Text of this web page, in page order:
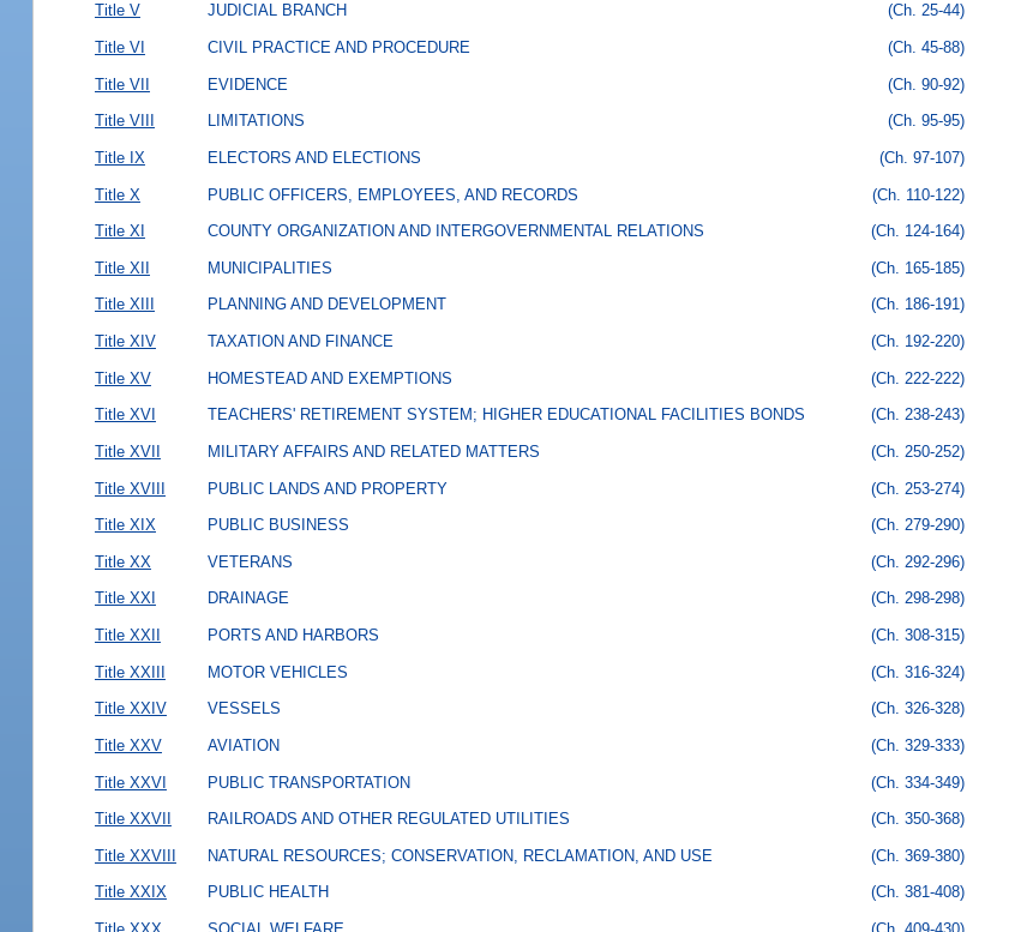
Title V JUDICIAL BRANCH (Ch. 25-44)
Title VI CIVIL PRACTICE AND PROCEDURE (Ch. 45-88)
Title VII EVIDENCE (Ch. 90-92)
Title VIII LIMITATIONS (Ch. 95-95)
Title IX ELECTORS AND ELECTIONS (Ch. 97-107)
Title X PUBLIC OFFICERS, EMPLOYEES, AND RECORDS (Ch. 110-122)
Title XI COUNTY ORGANIZATION AND INTERGOVERNMENTAL RELATIONS (Ch. 124-164)
Title XII MUNICIPALITIES (Ch. 165-185)
Title XIII PLANNING AND DEVELOPMENT (Ch. 186-191)
Title XIV TAXATION AND FINANCE (Ch. 192-220)
Title XV HOMESTEAD AND EXEMPTIONS (Ch. 222-222)
Title XVI TEACHERS' RETIREMENT SYSTEM; HIGHER EDUCATIONAL FACILITIES BONDS (Ch. 238-243)
Title XVII MILITARY AFFAIRS AND RELATED MATTERS (Ch. 250-252)
Title XVIII PUBLIC LANDS AND PROPERTY (Ch. 253-274)
Title XIX PUBLIC BUSINESS (Ch. 279-290)
Title XX VETERANS (Ch. 292-296)
Title XXI DRAINAGE (Ch. 298-298)
Title XXII PORTS AND HARBORS (Ch. 308-315)
Title XXIII MOTOR VEHICLES (Ch. 316-324)
Title XXIV VESSELS (Ch. 326-328)
Title XXV AVIATION (Ch. 329-333)
Title XXVI PUBLIC TRANSPORTATION (Ch. 334-349)
Title XXVII RAILROADS AND OTHER REGULATED UTILITIES (Ch. 350-368)
Title XXVIII NATURAL RESOURCES; CONSERVATION, RECLAMATION, AND USE (Ch. 369-380)
Title XXIX PUBLIC HEALTH (Ch. 381-408)